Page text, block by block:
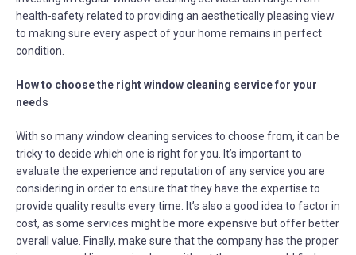
health-safety related to providing an aesthetically pleasing view
to making sure every aspect of your home remains in perfect
condition.
How to choose the right window cleaning service for your
needs
With so many window cleaning services to choose from, it can be
tricky to decide which one is right for you. It’s important to
evaluate the experience and reputation of any service you are
considering in order to ensure that they have the expertise to
provide quality results every time. It’s also a good idea to factor in
cost, as some services might be more expensive but offer better
overall value. Finally, make sure that the company has the proper